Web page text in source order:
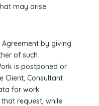
may arise.
by giving
of such
is postponed or
Client, Consultant
for work
request, while